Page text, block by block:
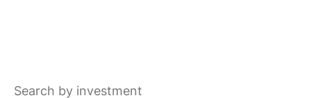
Search